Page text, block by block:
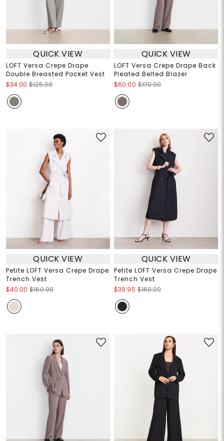
QUICK VIEW
LOFT Versa Crepe Drape
Double Breasted Pocket Vest
$34.00 $125.00
QUICK VIEW
LOFT Versa Crepe Drape Back
Pleated Belted Blazer
$60.00 $170.00
QUICK VIEW
Petite LOFT Versa Crepe Drape
Trench Vest
$40.00 $160.00
QUICK VIEW
Petite LOFT Versa Crepe Drape
Trench Vest
$39.95 $160.00